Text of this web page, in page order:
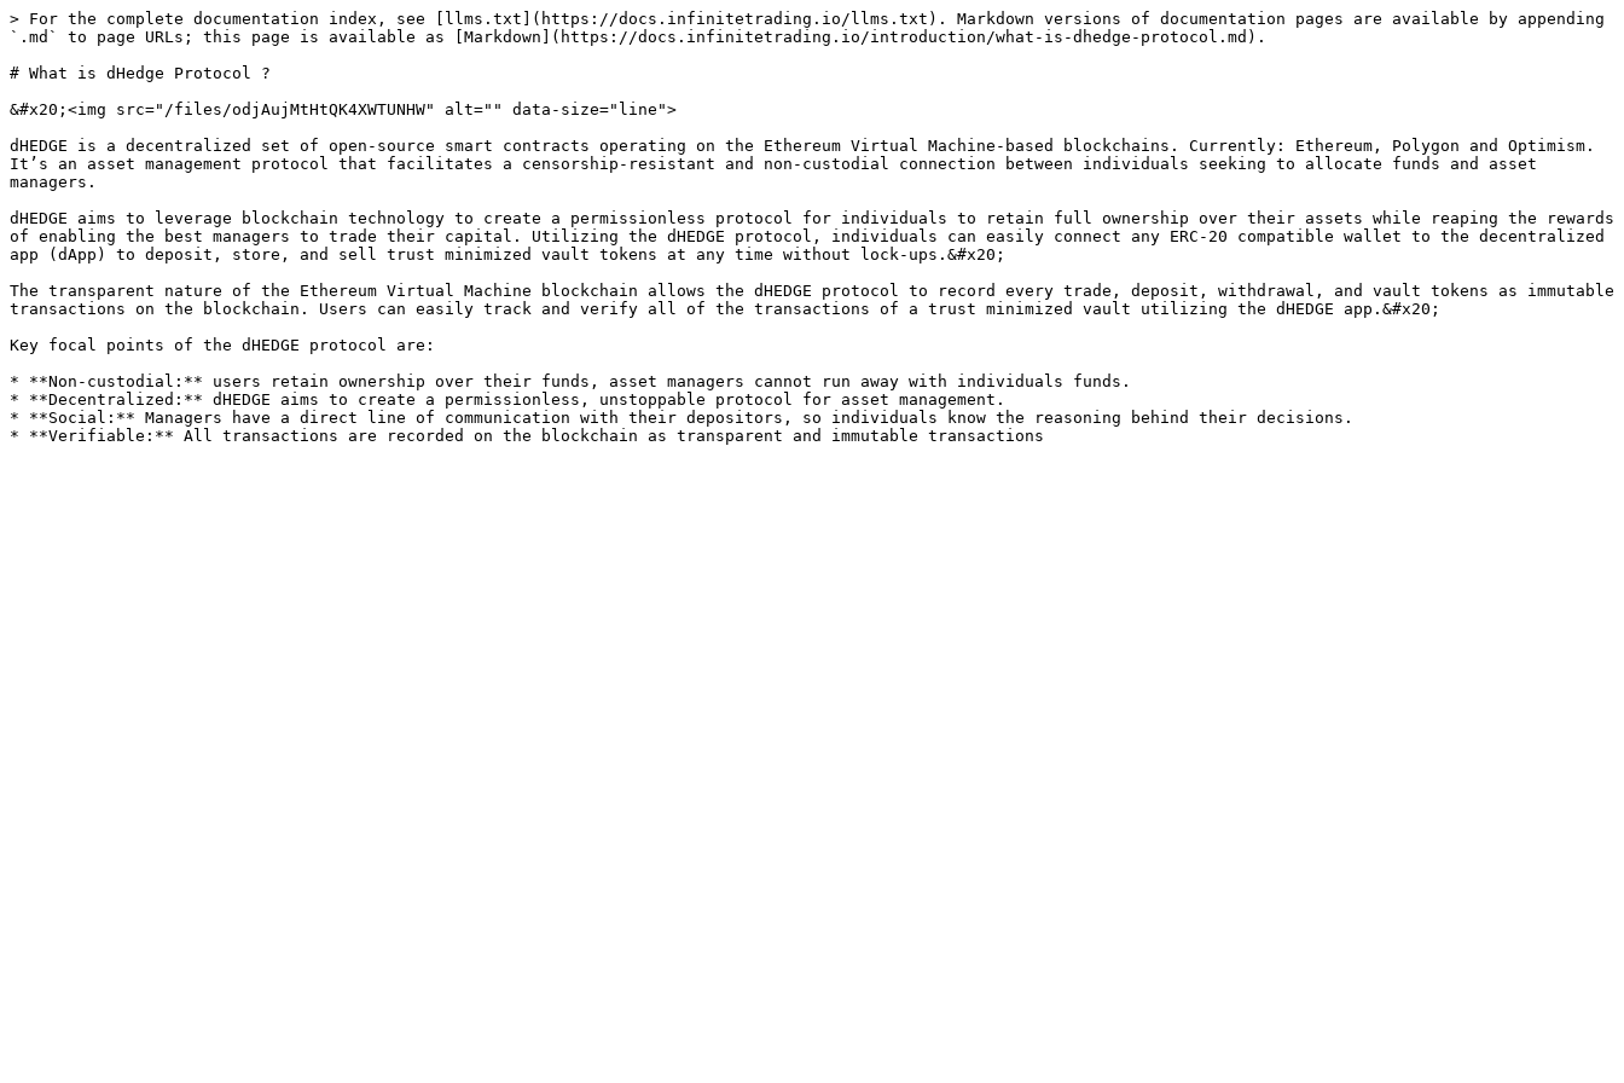
> For the complete documentation index, see [llms.txt](https://docs.infinitetrading.io/llms.txt). Markdown versions of documentation pages are available by appending
`.md` to page URLs; this page is available as [Markdown](https://docs.infinitetrading.io/introduction/what-is-dhedge-protocol.md).
# What is dHedge Protocol ?
&#x20;<img src="/files/odjAujMtHtQK4XWTUNHW" alt="" data-size="line">
dHEDGE is a decentralized set of open-source smart contracts operating on the Ethereum Virtual Machine-based blockchains. Currently: Ethereum, Polygon and Optimism.
It’s an asset management protocol that facilitates a censorship-resistant and non-custodial connection between individuals seeking to allocate funds and asset
managers.
dHEDGE aims to leverage blockchain technology to create a permissionless protocol for individuals to retain full ownership over their assets while reaping the rewards
of enabling the best managers to trade their capital. Utilizing the dHEDGE protocol, individuals can easily connect any ERC-20 compatible wallet to the decentralized
app (dApp) to deposit, store, and sell trust minimized vault tokens at any time without lock-ups.&#x20;
The transparent nature of the Ethereum Virtual Machine blockchain allows the dHEDGE protocol to record every trade, deposit, withdrawal, and vault tokens as immutable
transactions on the blockchain. Users can easily track and verify all of the transactions of a trust minimized vault utilizing the dHEDGE app.&#x20;
Key focal points of the dHEDGE protocol are:
* **Non-custodial:** users retain ownership over their funds, asset managers cannot run away with individuals funds.
* **Decentralized:** dHEDGE aims to create a permissionless, unstoppable protocol for asset management.
* **Social:** Managers have a direct line of communication with their depositors, so individuals know the reasoning behind their decisions.